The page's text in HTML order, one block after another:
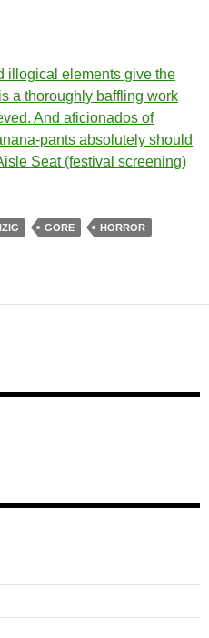
illogical elements give the
is a thoroughly baffling work
And aficionados of
pants absolutely should
Seat (festival screening)
GORE
HORROR